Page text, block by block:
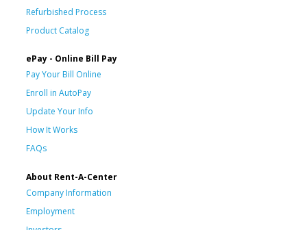
Refurbished Process
Product Catalog
ePay - Online Bill Pay
Pay Your Bill Online
Enroll in AutoPay
Update Your Info
How It Works
FAQs
About Rent-A-Center
Company Information
Employment